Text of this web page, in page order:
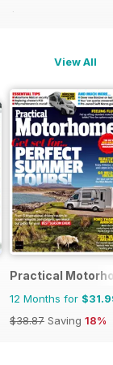
$77.87
View All
Practical
12 Months for
$38.87 Saving 18%